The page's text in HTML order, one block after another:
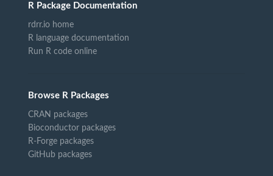
R Package Documentation
rdrr.io home
R language documentation
Run R code online
Browse R Packages
CRAN packages
Bioconductor packages
R-Forge packages
GitHub packages